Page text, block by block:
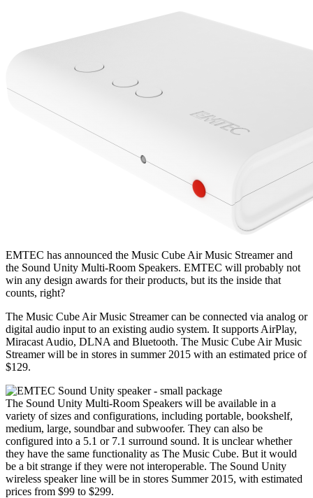
EMTEC has announced the Music Cube Air Music Streamer and
the Sound Unity Multi-Room Speakers. EMTEC will probably not
win any design awards for their products, but its the inside that
counts, right?
The Music Cube Air Music Streamer can be connected via analog or
digital audio input to an existing audio system. It supports AirPlay,
Miracast Audio, DLNA and Bluetooth. The Music Cube Air Music
Streamer will be in stores in summer 2015 with an estimated price of
$129.
The Sound Unity Multi-Room Speakers will be available in a
variety of sizes and configurations, including portable, bookshelf,
medium, large, soundbar and subwoofer. They can also be
configured into a 5.1 or 7.1 surround sound. It is unclear whether
they have the same functionality as The Music Cube. But it would
be a bit strange if they were not interoperable. The Sound Unity
wireless speaker line will be in stores Summer 2015, with estimated
prices from $99 to $299.